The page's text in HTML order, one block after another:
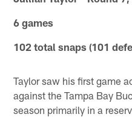
6 games
102 total snaps (101
Taylor saw his first game
against the Tampa Bay
season primarily in a